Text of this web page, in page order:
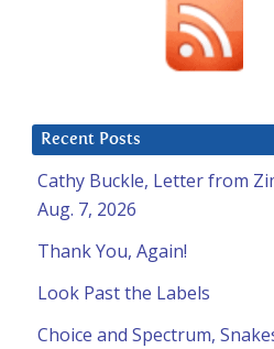
Recent Posts
Cathy Buckle, Letter from
Aug. 7, 2026
Thank You, Again!
Look Past the Labels
Choice and Spectrum,